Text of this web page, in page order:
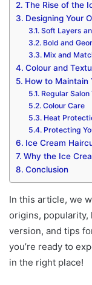
The Rise of the
Designing Your
Soft Layers
Bold and
Mix and
Colour and
How to Maintain
Regular
Colour Care
Heat
Protecting
Ice Cream
Why the Ice
Conclusion
In this article, we
origins, popularity,
version, and tips
you’re ready to
in the right place!